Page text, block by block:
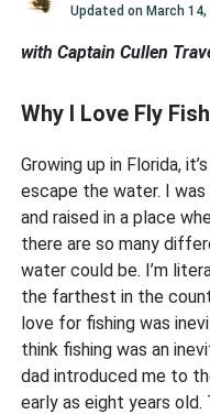
Updated on March 14,
with Captain Cullen
Why I Love Fly
Growing up in Florida,
escape the water. I was
and raised in a place
there are so many
water could be. I’m
the farthest in the
love for fishing was
think fishing was an
dad introduced me to
early as eight years old.